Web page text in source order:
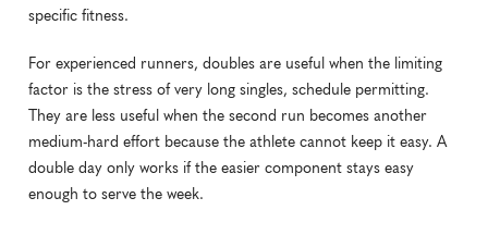
specific fitness.
For experienced runners, doubles are useful when the limiting
factor is the stress of very long singles, schedule permitting.
They are less useful when the second run becomes another
medium-hard effort because the athlete cannot keep it easy. A
double day only works if the easier component stays easy
enough to serve the week.